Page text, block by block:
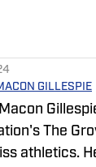
GILLESPIE
The
athletics.